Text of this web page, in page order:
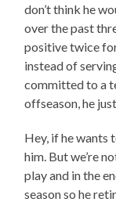
don’t think he
over the past
positive twice
instead of
committed to a
offseason, he
Hey, if he wants
him. But we’re
play and in the
season so he